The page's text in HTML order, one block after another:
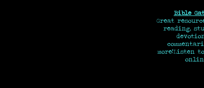
Bible
Great
reading,
more!Listen